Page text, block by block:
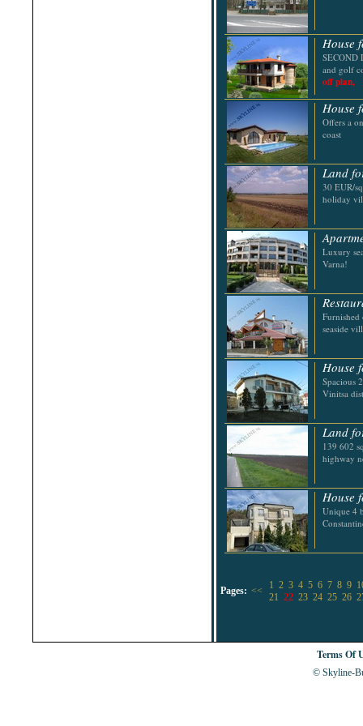
House
SECOND
and golf
off plan,
House
Offers a
coast
Land
30 EUR/
holiday
Luxury
Varna!
Furnished
seaside
House
Spacious
Vinitsa
Land
139 602
highway
House
Unique 4
Pages: << 1 2 3 4 5 6 7 8 9
21 22 23 24 25 26
Terms Of
© Skyline-